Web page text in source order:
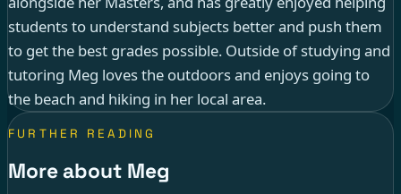
students to understand subjects better and push them
to get the best grades possible. Outside of studying and
tutoring Meg loves the outdoors and enjoys going to
the beach and hiking in her local area.
FURTHER READING
More about Meg